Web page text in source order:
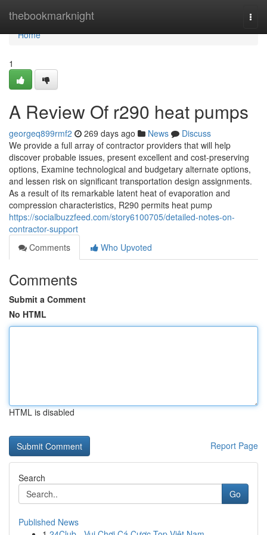
thebookmarknight
Home
Home
1
A Review Of r290 heat pumps
georgeq899rmf2 269 days ago News
Discuss
We provide a full array of contractor providers that will help
discover probable issues, present excellent and cost-preserving
options, Examine technological and budgetary alternate options,
and lessen risk on significant transportation design assignments.
As a result of its remarkable latent heat of evaporation and
compression characteristics, R290 permits heat pump
https://socialbuzzfeed.com/story6100705/detailed-notes-on-
contractor-support
Comments
Who Upvoted
Comments
Submit a Comment
No HTML
HTML is disabled
Report Page
Search
Go
Published News